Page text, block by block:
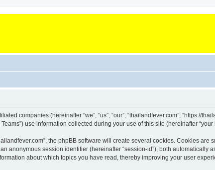
companies (hereinafter “we”, “us”, “our”, “thailandfever.com”, “https://
use information collected during your use of this site (hereinafter “your
the phpBB software will create several cookies. Cookies are
anonymous session identifier (hereinafter “session-id”), both automatically
about which topics you have read, thereby improving your user